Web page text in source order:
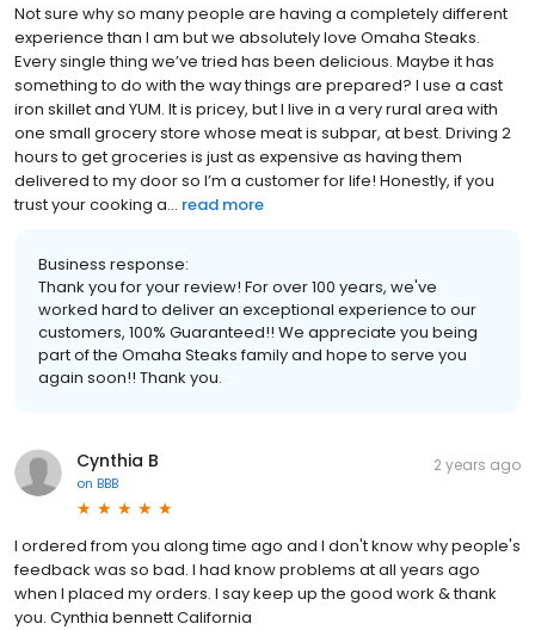
Not sure why so many people are having a completely different
experience than I am but we absolutely love Omaha Steaks.
Every single thing we’ve tried has been delicious. Maybe it has
something to do with the way things are prepared? I use a cast
iron skillet and YUM. It is pricey, but I live in a very rural area with
one small grocery store whose meat is subpar, at best. Driving 2
hours to get groceries is just as expensive as having them
delivered to my door so I’m a customer for life! Honestly, if you
trust your cooking a... read more
Business response:
Thank you for your review! For over 100 years, we've
worked hard to deliver an exceptional experience to our
customers, 100% Guaranteed!! We appreciate you being
part of the Omaha Steaks family and hope to serve you
again soon!! Thank you.
Cynthia B
on BBB
2 years ago
I ordered from you along time ago and I don't know why people's
feedback was so bad. I had know problems at all years ago
when I placed my orders. I say keep up the good work & thank
you. Cynthia bennett California